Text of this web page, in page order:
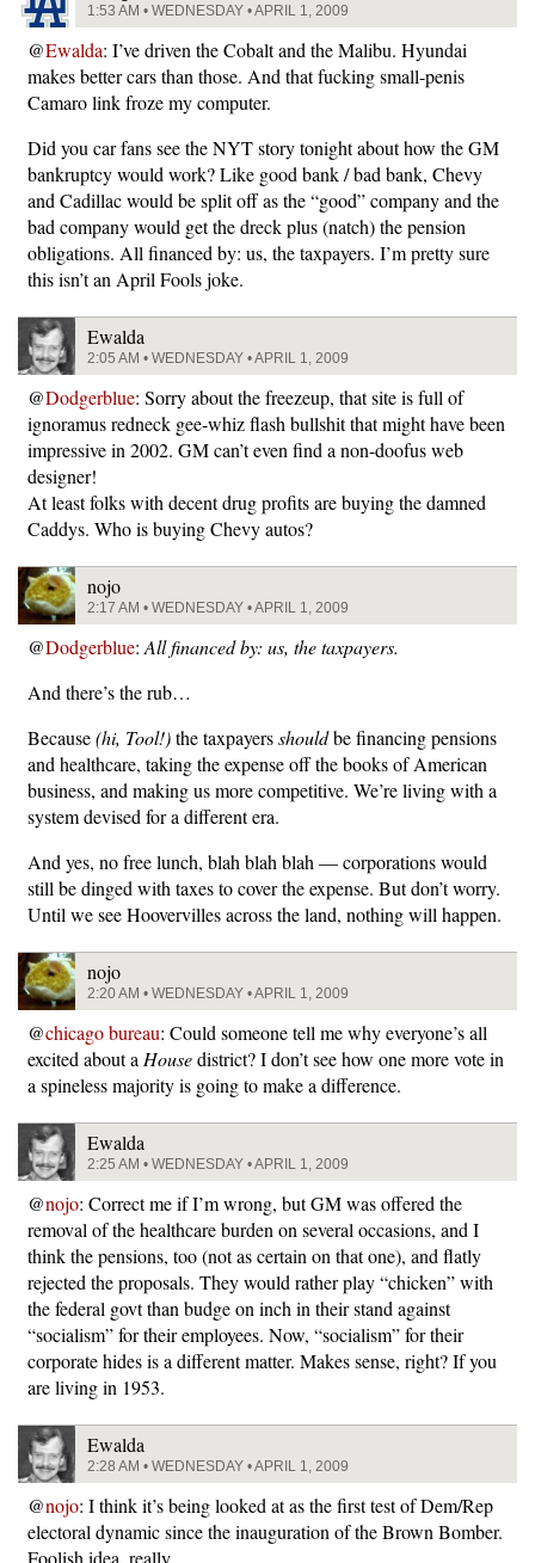
1:53 AM • WEDNESDAY • APRIL 1, 2009
@Ewalda: I’ve driven the Cobalt and the Malibu. Hyundai
makes better cars than those. And that fucking small-penis
Camaro link froze my computer.
Did you car fans see the NYT story tonight about how the GM
bankruptcy would work? Like good bank / bad bank, Chevy
and Cadillac would be split off as the “good” company and the
bad company would get the dreck plus (natch) the pension
obligations. All financed by: us, the taxpayers. I’m pretty sure
this isn’t an April Fools joke.
Ewalda
2:05 AM • WEDNESDAY • APRIL 1, 2009
@Dodgerblue: Sorry about the freezeup, that site is full of
ignoramus redneck gee-whiz flash bullshit that might have been
impressive in 2002. GM can’t even find a non-doofus web
designer!
At least folks with decent drug profits are buying the damned
Caddys. Who is buying Chevy autos?
nojo
2:17 AM • WEDNESDAY • APRIL 1, 2009
@Dodgerblue: All financed by: us, the taxpayers.
And there’s the rub…
Because(hi, Tool!)the taxpayersshouldbe financing pensions
and healthcare, taking the expense off the books of American
business, and making us more competitive. We’re living with a
system devised for a different era.
And yes, no free lunch, blah blah blah — corporations would
still be dinged with taxes to cover the expense. But don’t worry.
Until we see Hoovervilles across the land, nothing will happen.
nojo
2:20 AM • WEDNESDAY • APRIL 1, 2009
@chicago bureau: Could someone tell me why everyone’s all
excited about a Housedistrict? I don’t see how one more vote in
a spineless majority is going to make a difference.
Ewalda
2:25 AM • WEDNESDAY • APRIL 1, 2009
@nojo: Correct me if I’m wrong, but GM was offered the
removal of the healthcare burden on several occasions, and I
think the pensions, too (not as certain on that one), and flatly
rejected the proposals. They would rather play “chicken” with
the federal govt than budge on inch in their stand against
“socialism” for their employees. Now, “socialism” for their
corporate hides is a different matter. Makes sense, right? If you
are living in 1953.
Ewalda
2:28 AM • WEDNESDAY • APRIL 1, 2009
@nojo: I think it’s being looked at as the first test of Dem/Rep
electoral dynamic since the inauguration of the Brown Bomber.
Foolish idea, really.